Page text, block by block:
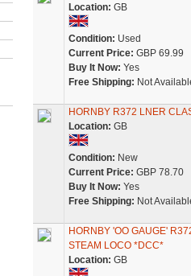
Location: GB
Condition: Used
Current Price: GBP 69.99
Buy It Now: Yes
Free Shipping: Not
HORNBY R372 LNER
Location: GB
Condition: New
Current Price: GBP 78.70
Buy It Now: Yes
Free Shipping: Not
HORNBY 'OO GAUGE'
STEAM LOCO *DCC*
Location: GB